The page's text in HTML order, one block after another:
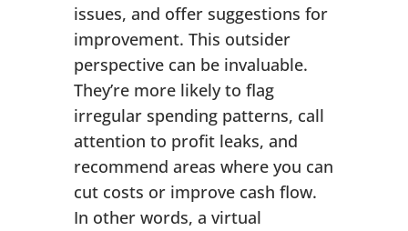
issues, and offer suggestions for
improvement. This outsider
perspective can be invaluable.
They’re more likely to flag
irregular spending patterns, call
attention to profit leaks, and
recommend areas where you can
cut costs or improve cash flow.
In other words, a virtual